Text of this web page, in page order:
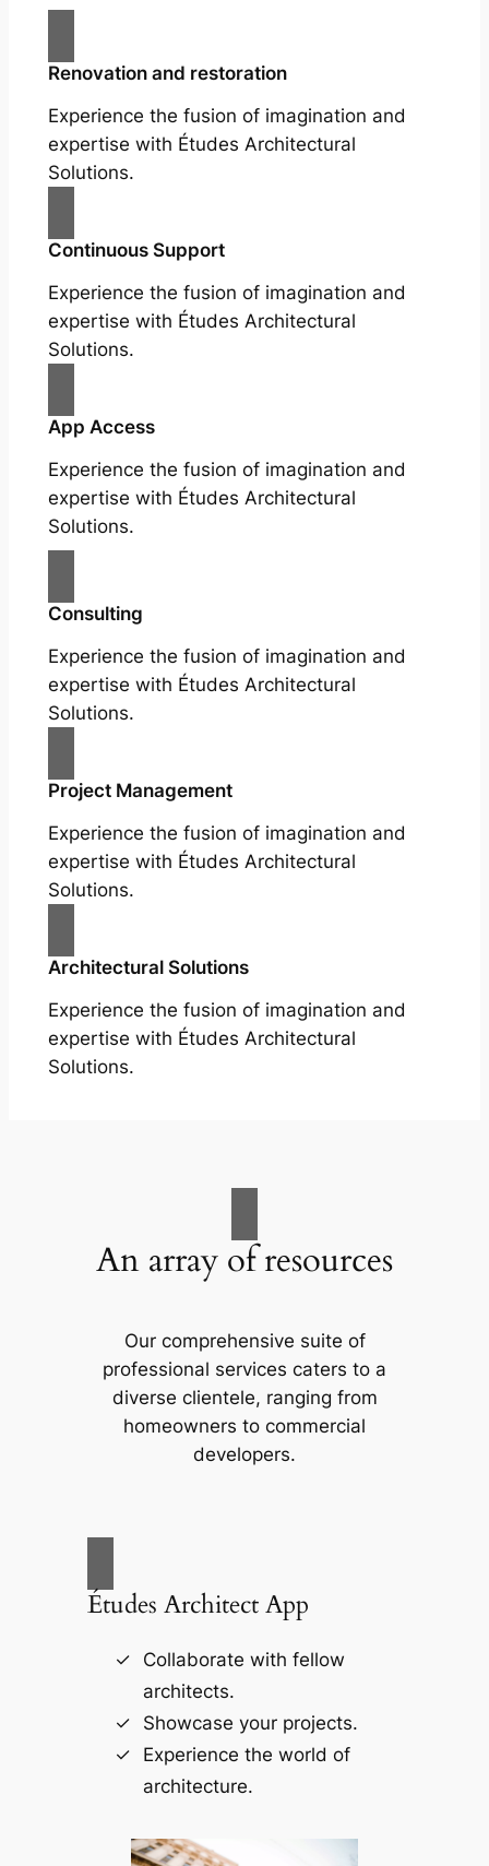
Renovation and restoration
Experience the fusion of imagination and
expertise with Études Architectural
Solutions.
Continuous Support
Experience the fusion of imagination and
expertise with Études Architectural
Solutions.
App Access
Experience the fusion of imagination and
expertise with Études Architectural
Solutions.
Consulting
Experience the fusion of imagination and
expertise with Études Architectural
Solutions.
Project Management
Experience the fusion of imagination and
expertise with Études Architectural
Solutions.
Architectural Solutions
Experience the fusion of imagination and
expertise with Études Architectural
Solutions.
An array of resources
Our comprehensive suite of
professional services caters to a
diverse clientele, ranging from
homeowners to commercial
developers.
Études Architect App
Collaborate with fellow
architects.
Showcase your projects.
Experience the world of
architecture.